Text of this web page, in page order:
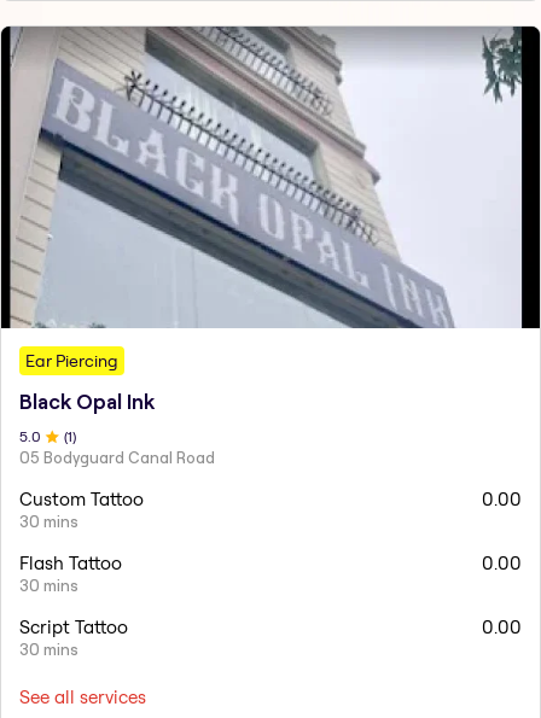
Ear Piercing
Black Opal Ink
5 .0 (1)
05 Bodyguard Canal Road
Custom Tattoo
30 mins
0.00
Flash Tattoo
30 mins
0.00
Script Tattoo
30 mins
0.00
See all services